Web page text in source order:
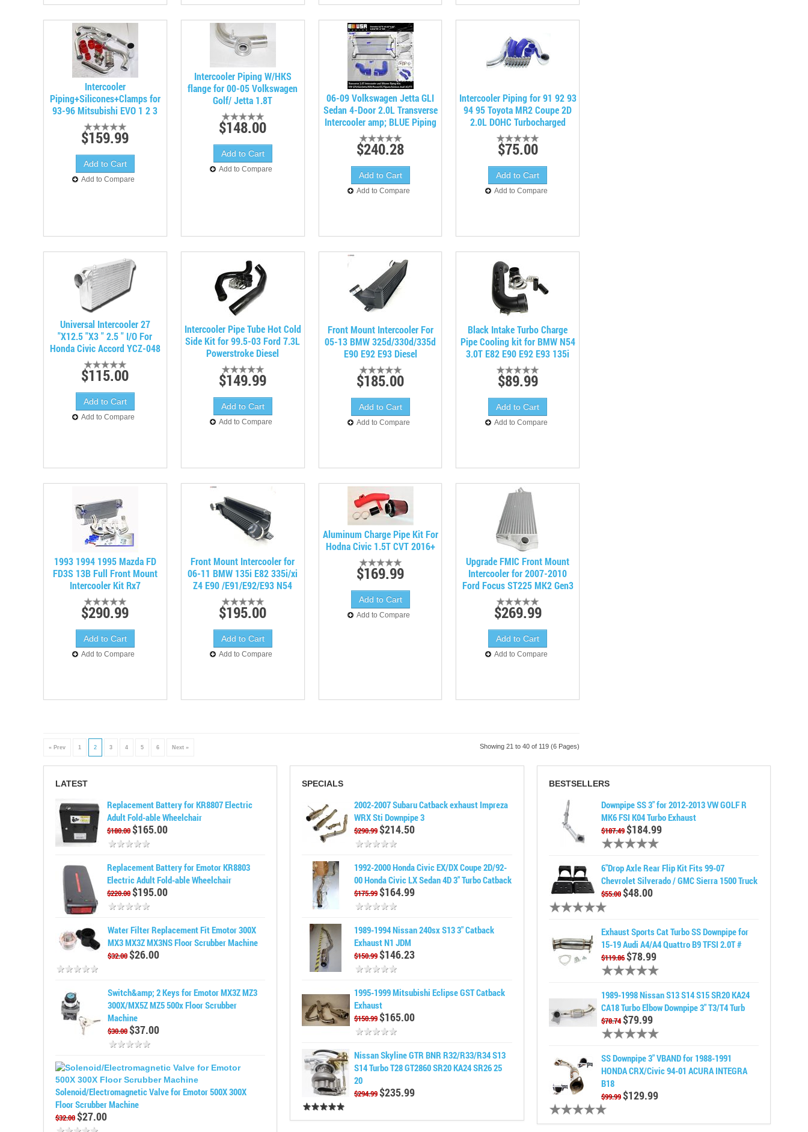
Intercooler
Piping+Silicones+Clamps for
93-96 Mitsubishi EVO 1 2 3
$159.99
Add to Compare
Intercooler Piping W/HKS
flange for 00-05 Volkswagen
Golf/ Jetta 1.8T
$148.00
Add to Compare
06-09 Volkswagen Jetta GLI
Sedan 4-Door 2.0L Transverse
Intercooler amp; BLUE Piping
$240.28
Add to Compare
Intercooler Piping for 91 92 93
94 95 Toyota MR2 Coupe 2D
2.0L DOHC Turbocharged
$75.00
Add to Compare
Universal Intercooler 27
"X12.5 "X3 " 2.5 " I/O For
Honda Civic Accord YCZ-048
$115.00
Add to Compare
Intercooler Pipe Tube Hot Cold
Side Kit for 99.5-03 Ford 7.3L
Powerstroke Diesel
$149.99
Add to Compare
Front Mount Intercooler For
05-13 BMW 325d/330d/335d
E90 E92 E93 Diesel
$185.00
Add to Compare
Black Intake Turbo Charge
Pipe Cooling kit for BMW N54
3.0T E82 E90 E92 E93 135i
$89.99
Add to Compare
1993 1994 1995 Mazda FD
FD3S 13B Full Front Mount
Intercooler Kit Rx7
$290.99
Add to Compare
Front Mount Intercooler for
06-11 BMW 135i E82 335i/xi
Z4 E90 /E91/E92/E93 N54
$195.00
Add to Compare
Aluminum Charge Pipe Kit For
Hodna Civic 1.5T CVT 2016+
$169.99
Add to Compare
Upgrade FMIC Front Mount
Intercooler for 2007-2010
Ford Focus ST225 MK2 Gen3
$269.99
Add to Compare
« Prev 1 2 3 4 5 6 Next » Showing 21 to 40 of 119 (6 Pages)
LATEST
Replacement Battery for KR8807 Electric
Adult Fold-able Wheelchair
$180.00$165.00
Replacement Battery for Emotor KR8803
Electric Adult Fold-able Wheelchair
$220.00$195.00
Water Filter Replacement Fit Emotor 300X
MX3 MX3Z MX3NS Floor Scrubber Machine
$32.00$26.00
Switch&amp; 2 Keys for Emotor MX3Z MZ3
300X/MX5Z MZ5 500x Floor Scrubber
Machine
$30.00$37.00
Solenoid/Electromagnetic Valve for Emotor 500X 300X
Floor Scrubber Machine
$32.00$27.00
SPECIALS
2002-2007 Subaru Catback exhaust Impreza
WRX Sti Downpipe 3
$290.99 $214.50
1992-2000 Honda Civic EX/DX Coupe 2D/92-
00 Honda Civic LX Sedan 4D 3" Turbo Catback
$175.99 $164.99
1989-1994 Nissan 240sx S13 3" Catback
Exhaust N1 JDM
$150.99 $146.23
1995-1999 Mitsubishi Eclipse GST Catback
Exhaust
$150.99 $165.00
Nissan Skyline GTR BNR R32/R33/R34 S13
S14 Turbo T28 GT2860 SR20 KA24 SR26 25
20
$294.99 $235.99
BESTSELLERS
Downpipe SS 3" for 2012-2013 VW GOLF R
MK6 FSI K04 Turbo Exhaust
$187.49 $184.99
6"Drop Axle Rear Flip Kit Fits 99-07
Chevrolet Silverado / GMC Sierra 1500 Truck
$55.00 $48.00
Exhaust Sports Cat Turbo SS Downpipe for
15-19 Audi A4/A4 Quattro B9 TFSI 2.0T #
$119.86 $78.99
1989-1998 Nissan S13 S14 S15 SR20 KA24
CA18 Turbo Elbow Downpipe 3" T3/T4 Turb
$78.74 $79.99
SS Downpipe 3" VBAND for 1988-1991
HONDA CRX/Civic 94-01 ACURA INTEGRA
B18
$99.99 $129.99